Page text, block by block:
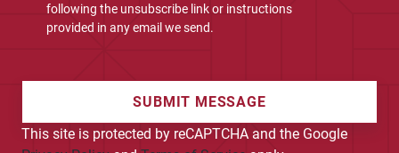
following the unsubscribe link or instructions
provided in any email we send.
SUBMIT MESSAGE
This site is protected by reCAPTCHA and the Google